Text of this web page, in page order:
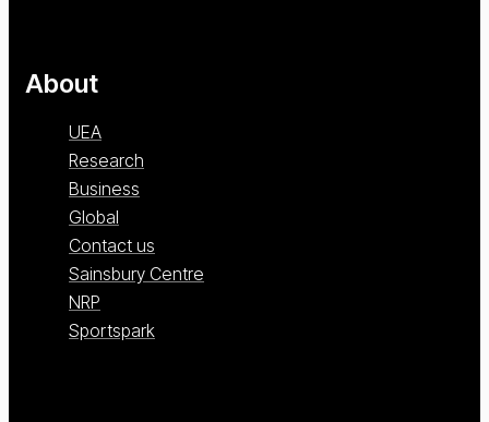
About
UEA
Research
Business
Global
Contact us
Sainsbury Centre
NRP
Sportspark